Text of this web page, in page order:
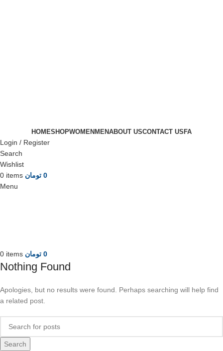
HOMESHOPWOMEN MENABOUT USCONTACT US FA
Login / Register
Search
Wishlist
0 items 0 تومان
Menu
0 items 0 تومان
Nothing Found
Apologies, but no results were found. Perhaps searching will help find
a related post.
Search